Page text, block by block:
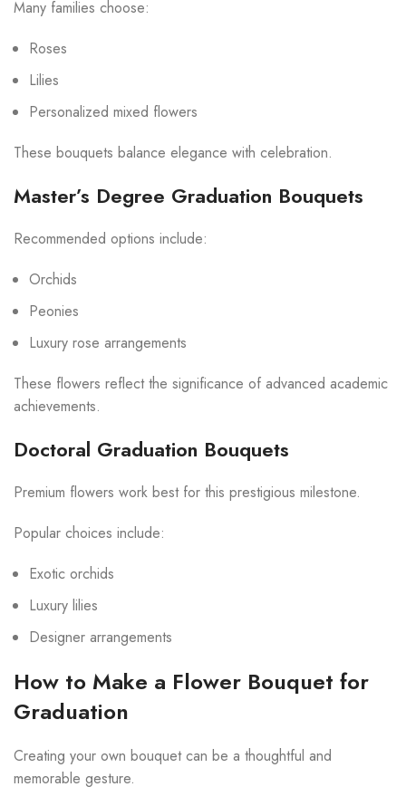
Many families choose:
Roses
Lilies
Personalized mixed flowers
These bouquets balance elegance with celebration.
Master’s Degree Graduation Bouquets
Recommended options include:
Orchids
Peonies
Luxury rose arrangements
These flowers reflect the significance of advanced academic
achievements.
Doctoral Graduation Bouquets
Premium flowers work best for this prestigious milestone.
Popular choices include:
Exotic orchids
Luxury lilies
Designer arrangements
How to Make a Flower Bouquet for
Graduation
Creating your own bouquet can be a thoughtful and
memorable gesture.